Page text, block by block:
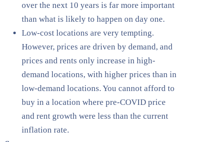
over the next 10 years is far more important
than what is likely to happen on day one.
Low-cost locations are very tempting.
However, prices are driven by demand, and
prices and rents only increase in high-
demand locations, with higher prices than in
low-demand locations. You cannot afford to
buy in a location where pre-COVID price
and rent growth were less than the current
inflation rate.